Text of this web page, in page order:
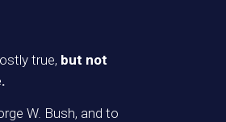
true, but not
W. Bush, and to